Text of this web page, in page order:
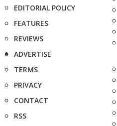
EDITORIAL POLICY
FEATURES
REVIEWS
ADVERTISE
TERMS
PRIVACY
CONTACT
RSS